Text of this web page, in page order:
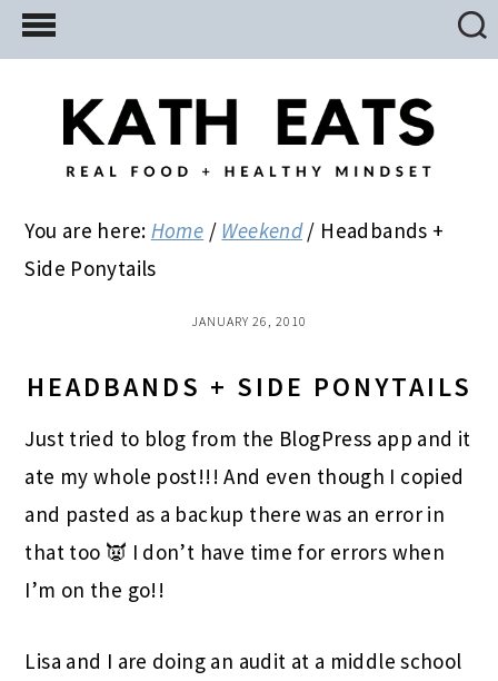
Skip
to
Skip
to
primary
Skip
to
You are here: Home / Weekend / Headbands +
Side Ponytails
JANUARY 26, 2010
HEADBANDS + SIDE PONYTAILS
Just tried to blog from the BlogPress app and it
ate my whole post!!! And even though I copied
and pasted as a backup there was an error in
that too 👿 I don’t have time for errors when
I’m on the go!!
Lisa and I are doing an audit at a middle school